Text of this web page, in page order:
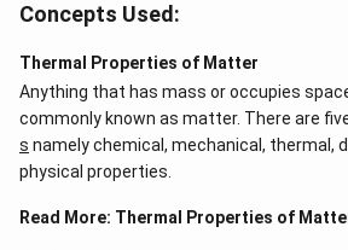
h
d
x
=
g
ef
t
\r
ig
\r
ig
h
t)
e^
f'
\l
Concepts Used:
Thermal Properties of Matter
Anything that has mass or occupies
commonly known as matter. There are
s namely chemical, mechanical, thermal,
physical properties.
Read More: Thermal Properties of